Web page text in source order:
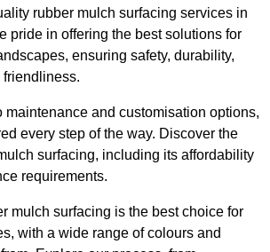
rubber mulch surfacing services in
pride in offering the best solutions for
ensuring safety, durability,
maintenance and customisation options,
every step of the way. Discover the
surfacing, including its affordability
requirements.
mulch surfacing is the best choice for
with a wide range of colours and